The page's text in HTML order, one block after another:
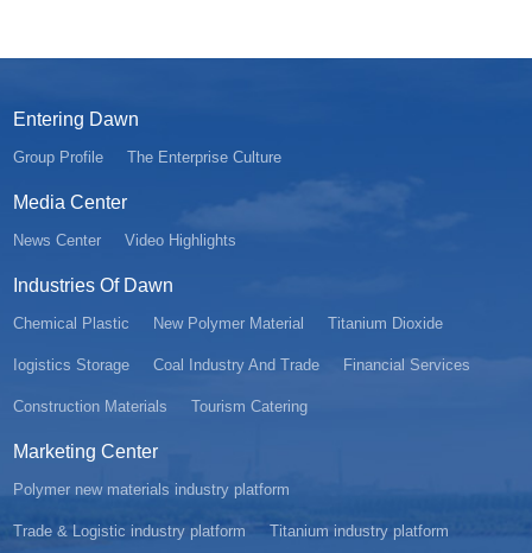
Entering Dawn
Group Profile The Enterprise Culture
Media Center
News Center Video Highlights
Industries Of Dawn
Chemical Plastic New Polymer Material Titanium Dioxide
Iogistics Storage Coal Industry And Trade Financial Services
Construction Materials Tourism Catering
Marketing Center
Polymer new materials industry platform
Trade & Logistic industry platform Titanium industry platform